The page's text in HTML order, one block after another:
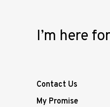
I’m here
Contact Us
My Promise